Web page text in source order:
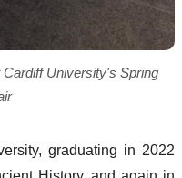
University's Spring
graduating in 2022